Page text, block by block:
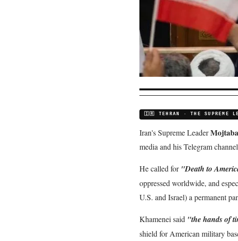
🇮🇷 TEHRAN · THE SUPREME
Iran's Supreme Leader
media and his Telegram
He called for "Death to
oppressed worldwide, and
U.S. and Israel) a permanent
Khamenei said "the hands of
shield for American military